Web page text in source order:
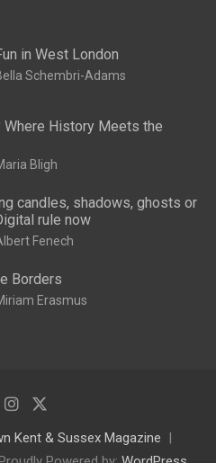
in West London
Schembri-Adams
Where History Meets the
Bligh
candles, shadows, ghosts or
rule now
Fenech
Borders
Erasmus
Kent & Sussex Magazine